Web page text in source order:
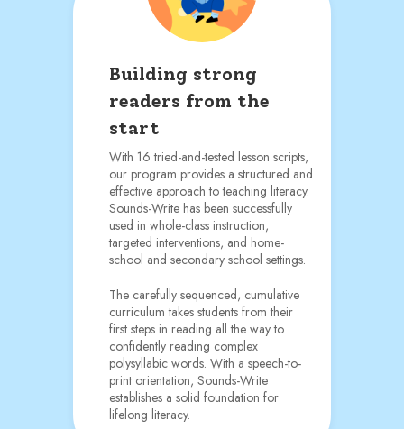
Building strong
readers from the
start
With 16 tried-and-tested lesson scripts,
our program provides a structured and
effective approach to teaching literacy.
Sounds-Write has been successfully
used in whole-class instruction,
targeted interventions, and home-
school and secondary school settings.
The carefully sequenced, cumulative
curriculum takes students from their
first steps in reading all the way to
confidently reading complex
polysyllabic words. With a speech-to-
print orientation, Sounds-Write
establishes a solid foundation for
lifelong literacy.